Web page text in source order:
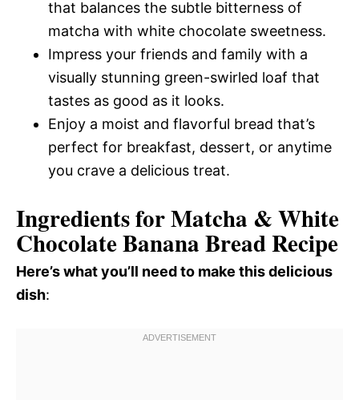
that balances the subtle bitterness of
matcha with white chocolate sweetness.
Impress your friends and family with a
visually stunning green-swirled loaf that
tastes as good as it looks.
Enjoy a moist and flavorful bread that’s
perfect for breakfast, dessert, or anytime
you crave a delicious treat.
Ingredients for Matcha & White
Chocolate Banana Bread Recipe
Here’s what you’ll need to make this delicious
dish: